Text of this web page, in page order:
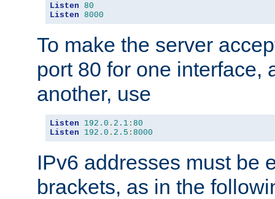
Listen 80
Listen 8000
To make the server
port 80 for one interface,
another, use
Listen 192.0 . 2.1 : 80
Listen
192.0 . 2.5 : 8000
IPv6 addresses must be
brackets, as in the